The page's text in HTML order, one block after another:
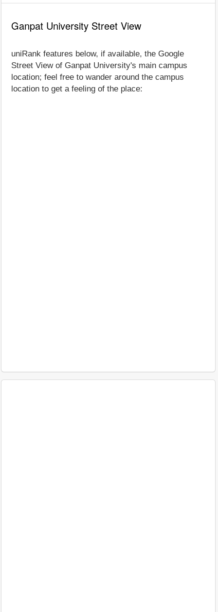
Ganpat University Street View
uniRank features below, if available, the Google
Street View of Ganpat University's main campus
location; feel free to wander around the campus
location to get a feeling of the place: